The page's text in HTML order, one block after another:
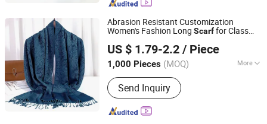
Abrasion Resistant Customization
Women's Fashion Long Scarffor Class
US $ 1.79-2.2 / Piece
1,000 Pieces (MOQ) More
Main Products:Scarf,Cap,Hat
Send Inquiry
Hangzhou Juandi Textile Co., Ltd.
Zhejiang, China Since 2026